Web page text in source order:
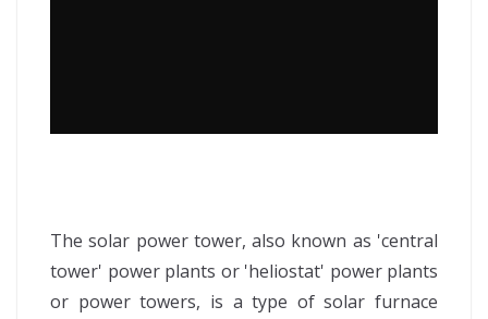
The solar power tower, also known as 'central
tower' power plants or 'heliostat' power plants
or power towers, is a type of solar furnace